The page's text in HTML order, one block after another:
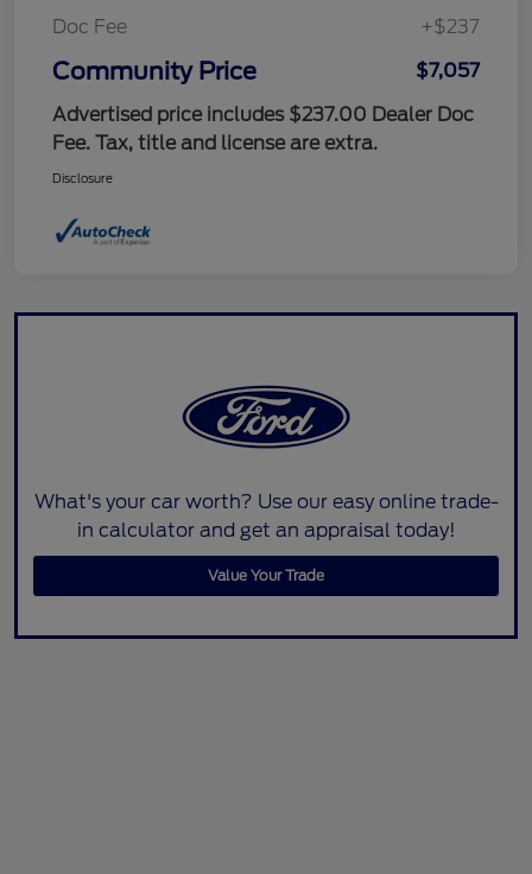
Doc Fee
+$237
Community Price
$7,057
Advertised price includes $237.00 Dealer Doc
Fee. Tax, title and license are extra.
Disclosure
What's your car worth? Use our easy online trade-
in calculator and get an appraisal today!
Value Your Trade